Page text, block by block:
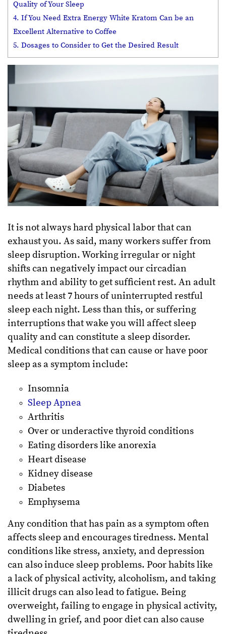
Quality of Your Sleep
4. If You Need Extra Energy White Kratom Can be an
Excellent Alternative to Coffee
5. Dosages to Consider to Get the Desired Result
It is not always hard physical labor that can
exhaust you. As said, many workers suffer from
sleep disruption. Working irregular or night
shifts can negatively impact our circadian
rhythm and ability to get sufficient rest. An adult
needs at least 7 hours of uninterrupted restful
sleep each night. Less than this, or suffering
interruptions that wake you will affect sleep
quality and can constitute a sleep disorder.
Medical conditions that can cause or have poor
sleep as a symptom include:
Insomnia
Sleep Apnea
Arthritis
Over or underactive thyroid conditions
Eating disorders like anorexia
Heart disease
Kidney disease
Diabetes
Emphysema
Any condition that has pain as a symptom often
affects sleep and encourages tiredness. Mental
conditions like stress, anxiety, and depression
can also induce sleep problems. Poor habits like
a lack of physical activity, alcoholism, and taking
illicit drugs can also lead to fatigue. Being
overweight, failing to engage in physical activity,
dwelling in grief, and poor diet can also cause